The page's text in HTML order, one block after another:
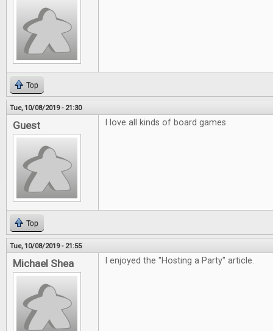
Top
Tue, 10/08/2019 - 21:30
Guest I love all kinds of board games
Top
Tue, 10/08/2019 - 21:55
Michael Shea I enjoyed the "Hosting a Party" article.